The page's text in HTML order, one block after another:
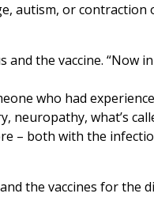
autism, or
the vaccine. “Now
who had
what’s
– both with the
the vaccines for the